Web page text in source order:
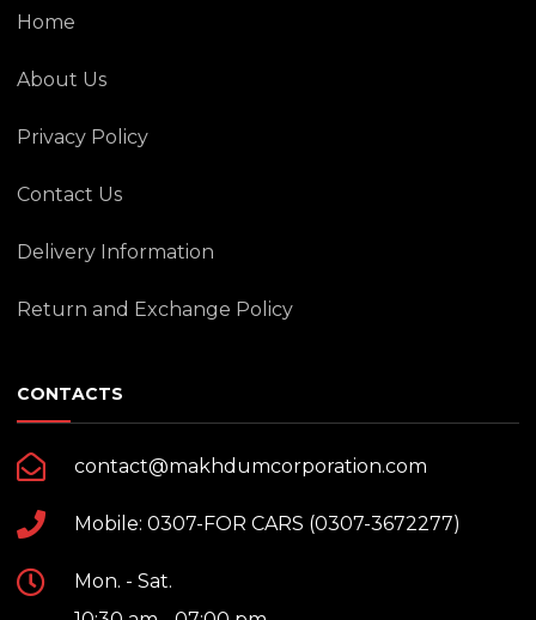
Home
About Us
Privacy Policy
Contact Us
Delivery Information
Return and Exchange Policy
CONTACTS
contact@makhdumcorporation.com
Mobile: 0307-FOR CARS (0307-3672277)
Mon. - Sat.